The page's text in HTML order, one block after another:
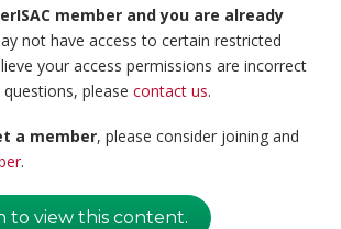
member and you are already
not have access to certain restricted
your access permissions are incorrect
questions, pleasecontact us.
a member, please consider joining and
.
to view this content.